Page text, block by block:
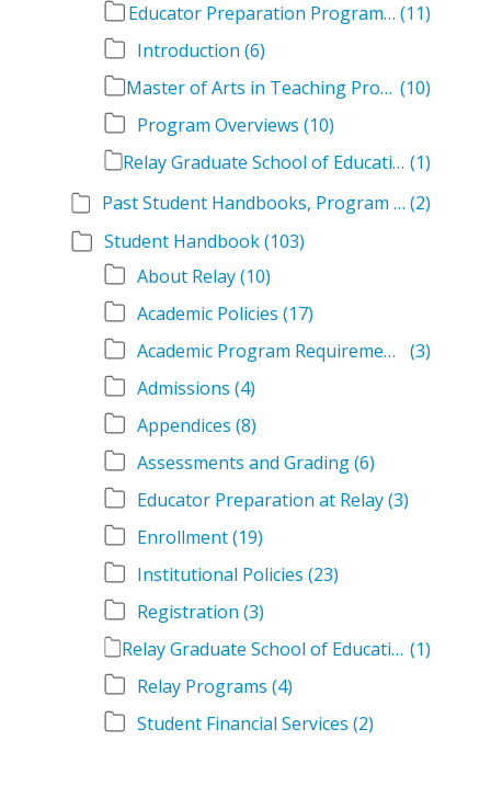
Educator Preparation Program Descriptions (11)
Introduction (6)
Master of Arts in Teaching Program Descriptions (10)
Program Overviews (10)
Relay Graduate School of Education Academic Catalog Volumes (1)
Past Student Handbooks, Program Offerings, and Course Overviews (2)
Student Handbook(103)
About Relay(10)
Academic Policies (17)
Academic Program Requirements
(3)
Admissions (4)
Appendices (8)
Assessments and Grading(6)
Educator Preparation at Relay(3)
Enrollment(19)
Institutional Policies (23)
Registration (3)
Relay Graduate School of Education Student Handbook Volumes (1)
Relay Programs (4)
Student Financial Services (2)